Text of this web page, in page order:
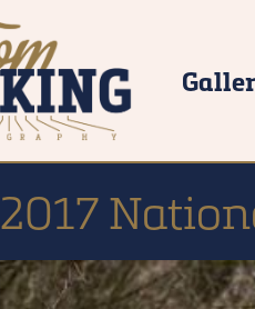
2017